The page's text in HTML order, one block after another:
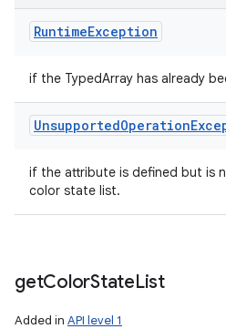
RuntimeException
if the TypedArray has already
UnsupportedOperation
if the attribute is defined but is
color state list.
getColorStateList
Added in API level 1